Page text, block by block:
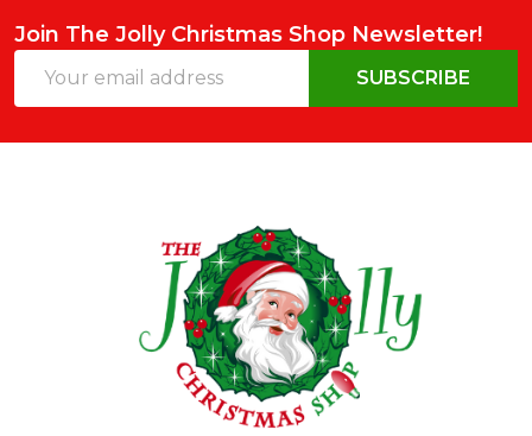
Join The Jolly Christmas Shop Newsletter!
Address
SUBSCRIBE